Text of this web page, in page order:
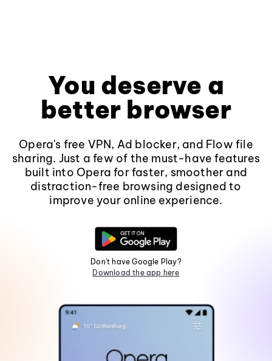
You deserve a
better browser
Opera's free VPN, Ad blocker, and Flow file
sharing. Just a few of the must-have features
built into Opera for faster, smoother and
distraction-free browsing designed to
improve your online experience.
Don't have Google Play?
Download the app here